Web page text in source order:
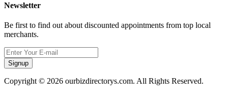
Newsletter
Be first to find out about discounted appointments from top local
merchants.
Signup
Copyright © 2026 ourbizdirectorys.com. All Rights Reserved.